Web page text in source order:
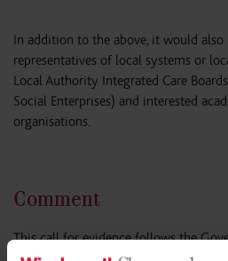
In addition to the above, it would
representatives of local systems or
Local Authority Integrated Care
Social Enterprises) and interested
organisations.
Comment
This call for evidence follows the